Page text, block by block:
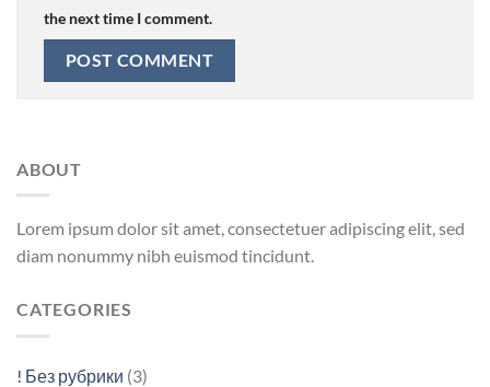
the next time I comment.
ABOUT
Lorem ipsum dolor sit amet, consectetuer adipiscing elit, sed
diam nonummy nibh euismod tincidunt.
CATEGORIES
! Без рубрики (3)